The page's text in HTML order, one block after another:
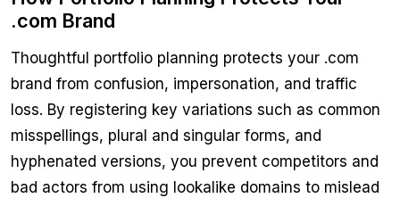
.com Brand
Thoughtful portfolio planning protects your .com
brand from confusion, impersonation, and traffic
loss. By registering key variations such as common
misspellings, plural and singular forms, and
hyphenated versions, you prevent competitors and
bad actors from using lookalike domains to mislead